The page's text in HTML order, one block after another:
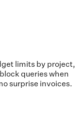
limits by project,
queries when
surprise invoices.